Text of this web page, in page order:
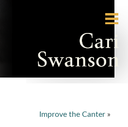
Improve the Canter »